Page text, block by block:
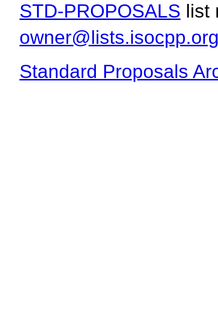
STD-PROPOSALS list
Standard Proposals